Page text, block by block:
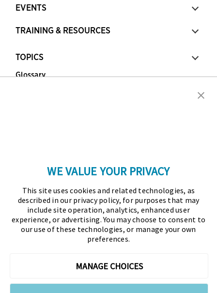
EVENTS
TRAINING & RESOURCES
TOPICS
Glossary
Association for Financial Professionals (AFP)
established and administers the Certified Treasury
Professional (CTP) and Certified Corporate Financial
Planning and Analysis Professional (FPAC)
profession globally. AFP’s mission is to drive the
WE VALUE YOUR PRIVACY
This site uses cookies and related technologies, as
described in our privacy policy, for purposes that may
include site operation, analytics, enhanced user
experience, or advertising. You may choose to consent to
our use of these technologies, or manage your own
preferences.
MANAGE CHOICES